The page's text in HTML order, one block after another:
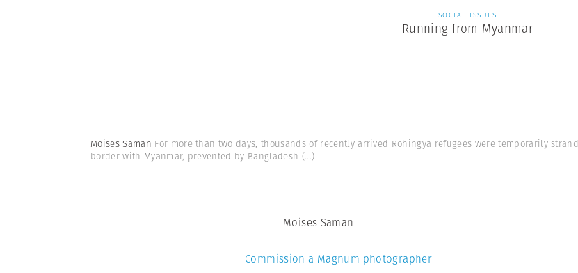
SOCIAL ISSUES
Running from Myanmar
Moises Saman For more than two days, thousands of recently arrived Rohingya refugees were temporarily
border with Myanmar, prevented by Bangladesh (...)
Moises Saman
Commission a Magnum photographer